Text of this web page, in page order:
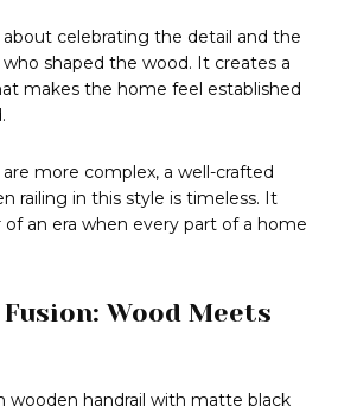
about celebrating the detail and the
shaped the wood. It creates a
makes the home feel established
more complex, a well-crafted
railing in this style is timeless. It
of an era when every part of a home
Wood Meets
wooden handrail with matte black